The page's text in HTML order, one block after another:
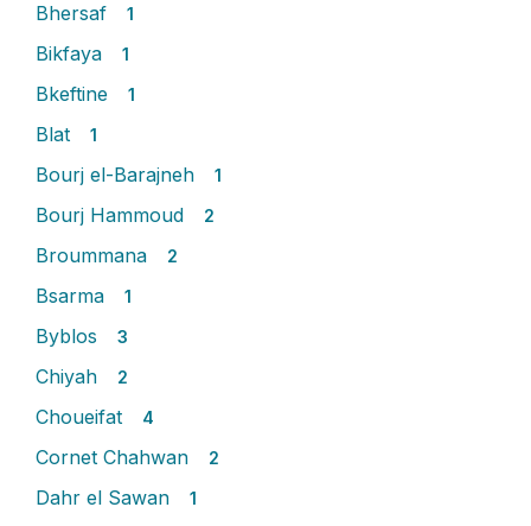
Bhersaf 1
Bikfaya 1
Bkeftine 1
Blat 1
Bourj el-Barajneh 1
Bourj Hammoud 2
Broummana 2
Bsarma 1
Byblos 3
Chiyah 2
Choueifat 4
Cornet Chahwan 2
Dahr el Sawan 1